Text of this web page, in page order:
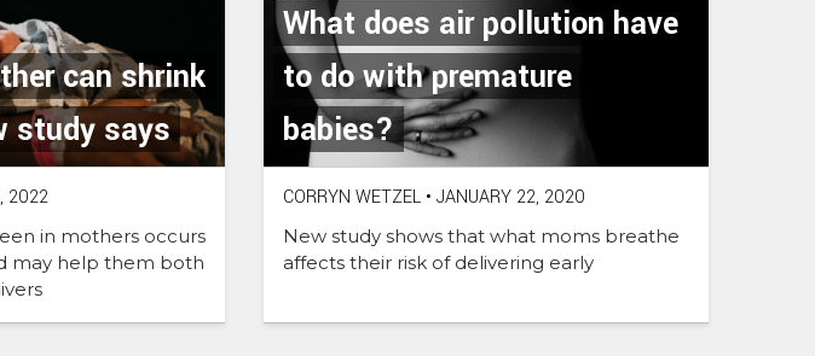
can shrink
study says
2022
in mothers occurs
may help them both
What does air pollution have
to do with premature
babies?
CORRYN WETZEL • JANUARY 22, 2020
New study shows that what moms breathe
affects their risk of delivering early